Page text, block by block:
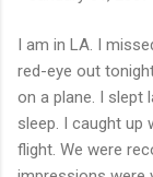
I am in LA. I
red-eye out
on a plane. I slept
sleep. I caught
flight. We were